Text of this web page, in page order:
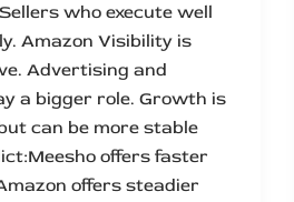
who execute well
Amazon Visibility is
Advertising and
a bigger role. Growth is
can be more stable
offers faster
offers steadier